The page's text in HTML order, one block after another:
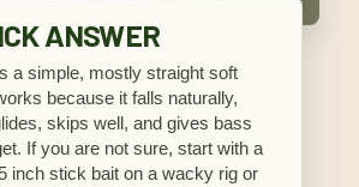
ANSWER
a simple, mostly straight soft
because it falls naturally,
skips well, and gives bass
If you are not sure, start with a
inch stick bait on a wacky rig or